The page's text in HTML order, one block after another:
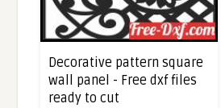
Decorative pattern square
wall panel - Free dxf files
ready to cut